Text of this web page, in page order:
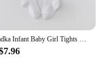
Lawadka Infant Baby Girl Tights Knitted Stockings for Girls Cotton Newborn Tights For Girls Casual White Black Toddler Pantyhose